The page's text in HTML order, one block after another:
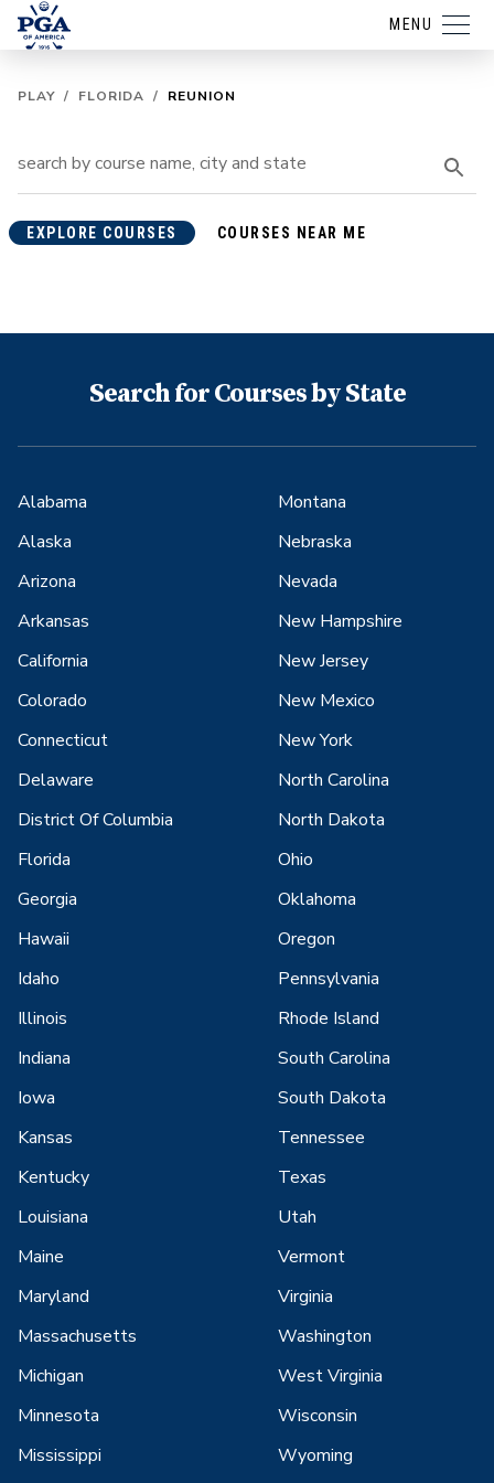
MENU
PLAY / FLORIDA / REUNION
EXPLORE COURSES COURSES NEAR ME
Search for Courses by State
Alabama
Alaska
Arizona
Arkansas
California
Colorado
Connecticut
Delaware
District Of Columbia
Florida
Georgia
Hawaii
Idaho
Illinois
Indiana
Iowa
Kansas
Kentucky
Louisiana
Maine
Maryland
Massachusetts
Michigan
Minnesota
Mississippi
Montana
Nebraska
Nevada
New Hampshire
New Jersey
New Mexico
New York
North Carolina
North Dakota
Ohio
Oklahoma
Oregon
Pennsylvania
Rhode Island
South Carolina
South Dakota
Tennessee
Texas
Utah
Vermont
Virginia
Washington
West Virginia
Wisconsin
Wyoming